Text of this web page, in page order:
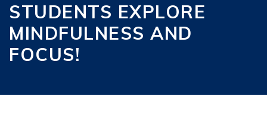
STUDENTS EXPLORE
MINDFULNESS AND
FOCUS!